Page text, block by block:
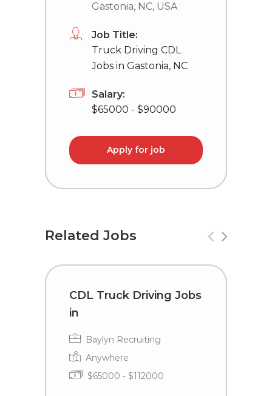
Gastonia, NC, USA
Job Title:
Truck Driving CDL
Jobs in Gastonia, NC
Salary:
$65000 - $90000
Apply for job
Related Jobs
CDL Truck Driving Jobs
in
Baylyn Recruiting
Anywhere
$65000 - $112000